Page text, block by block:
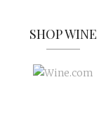
SHOP WINE